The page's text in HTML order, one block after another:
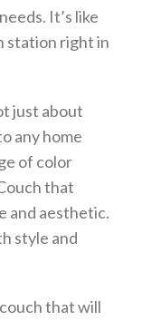
It’s like
station right in
just about
any home
of color
that
and aesthetic.
style and
that will